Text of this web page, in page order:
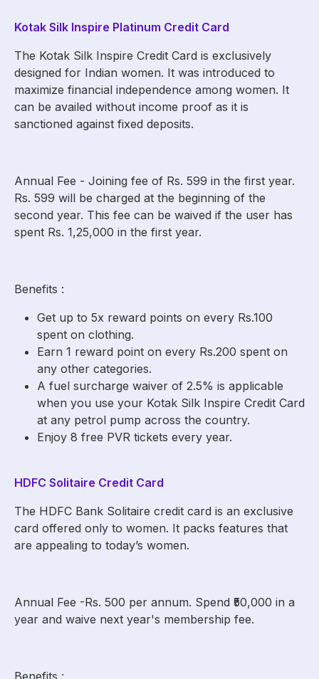
Kotak Silk Inspire Platinum Credit Card
The Kotak Silk Inspire Credit Card is exclusively
designed for Indian women. It was introduced to
maximize financial independence among women. It
can be availed without income proof as it is
sanctioned against fixed deposits.
Annual Fee - Joining fee of Rs. 599 in the first year.
Rs. 599 will be charged at the beginning of the
second year. This fee can be waived if the user has
spent Rs. 1,25,000 in the first year.
Benefits :
Get up to 5x reward points on every Rs.100
spent on clothing.
Earn 1 reward point on every Rs.200 spent on
any other categories.
A fuel surcharge waiver of 2.5% is applicable
when you use your Kotak Silk Inspire Credit Card
at any petrol pump across the country.
Enjoy 8 free PVR tickets every year.
HDFC Solitaire Credit Card
The HDFC Bank Solitaire credit card is an exclusive
card offered only to women. It packs features that
are appealing to today’s women.
Annual Fee -Rs. 500 per annum. Spend ₹50,000 in a
year and waive next year's membership fee.
Benefits :